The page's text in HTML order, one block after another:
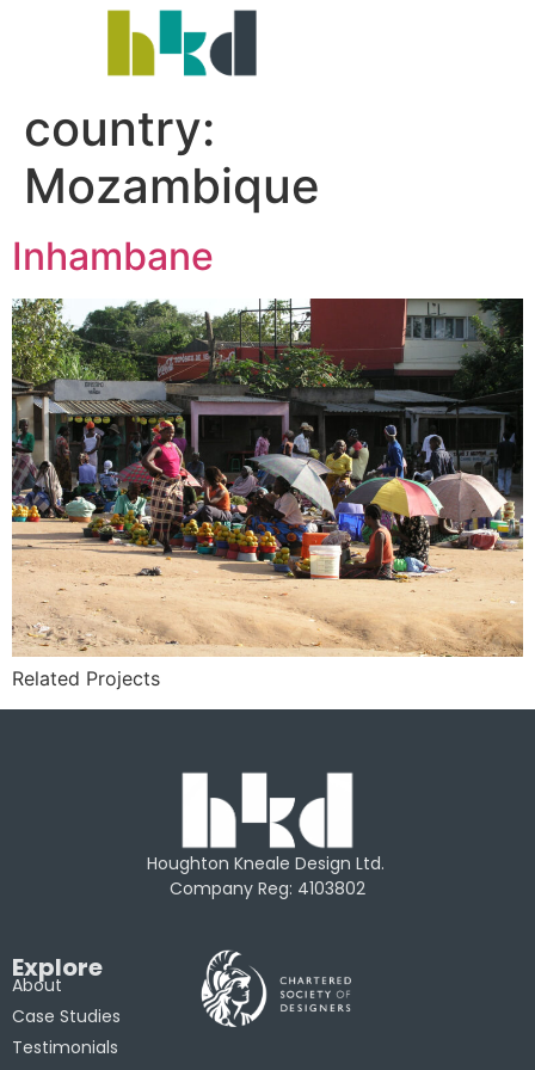
country:
Mozambique
Inhambane
Related Projects
Houghton Kneale Design Ltd.
Company Reg: 4103802
Explore
About
Case Studies
Testimonials